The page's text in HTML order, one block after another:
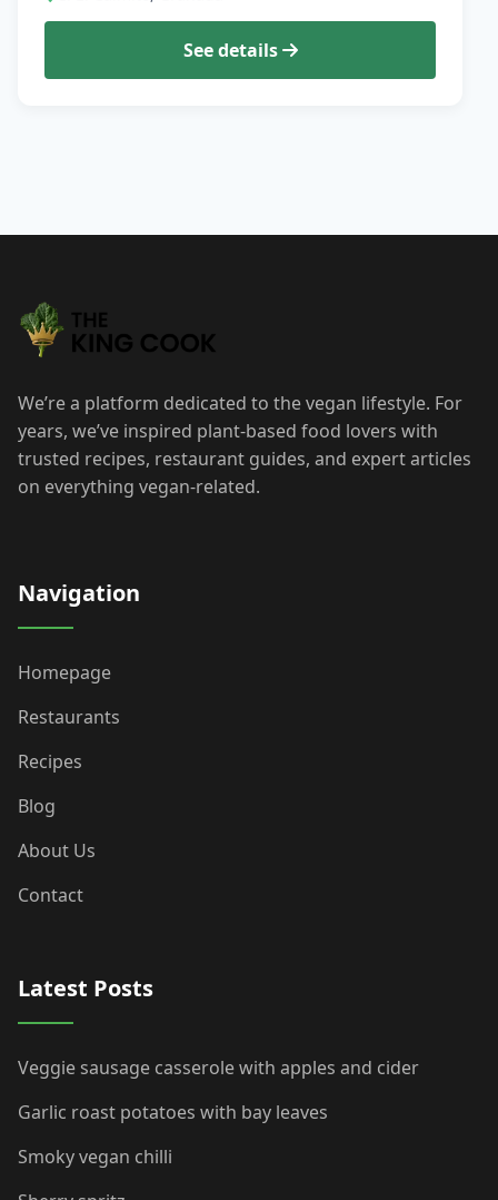
See details
We’re a platform dedicated to the vegan lifestyle. For
years, we’ve inspired plant-based food lovers with
trusted recipes, restaurant guides, and expert articles
on everything vegan-related.
Navigation
Homepage
Restaurants
Recipes
Blog
About Us
Contact
Latest Posts
Veggie sausage casserole with apples and cider
Garlic roast potatoes with bay leaves
Smoky vegan chilli